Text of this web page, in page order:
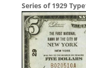
Series of 1929